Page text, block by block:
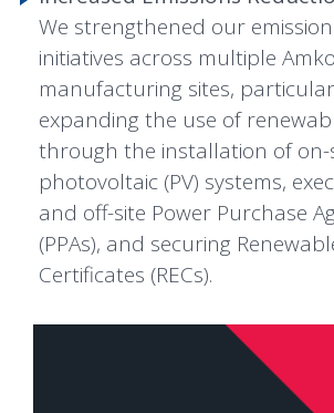
We strengthened our
initiatives across multiple
manufacturing sites,
expanding the use of
through the installation of on-
photovoltaic (PV) systems,
and off-site Power Purchase
(PPAs), and securing
Certificates (RECs).